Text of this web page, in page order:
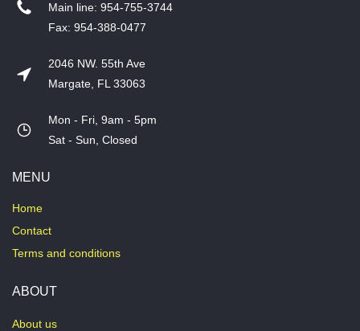
​Main line: 954-755-3744
​Fax: 954-388-0477
2046 NW. 55th Ave
Margate, FL 33063
Mon - Fri, 9am - 5pm
​Sat - Sun, Closed
MENU
Home
Contact
Terms and conditions
ABOUT
About us